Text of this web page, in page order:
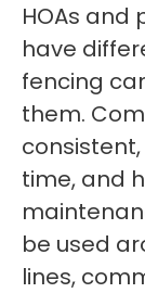
HOAs
have
fencing
them.
time, and
be used
lines,